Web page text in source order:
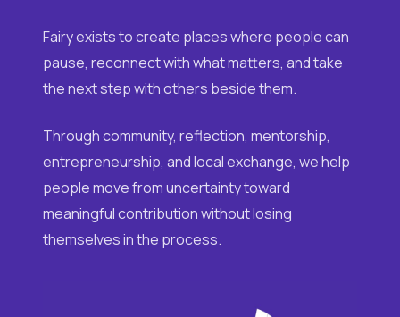
Fairy exists to create places where people can
pause, reconnect with what matters, and take
the next step with others beside them.
Through community, reflection, mentorship,
entrepreneurship, and local exchange, we help
people move from uncertainty toward
meaningful contribution without losing
themselves in the process.